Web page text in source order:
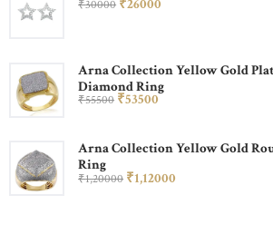
₹30000 ₹26000
Arna Collection Yellow Gold
Diamond Ring
₹55500 ₹53500
Arna Collection Yellow Gold
Ring
₹1,20000 ₹1,12000